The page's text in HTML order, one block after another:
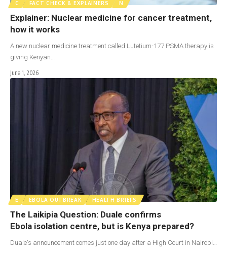
C FACT CHECK & EXPLAINERS N
Explainer: Nuclear medicine for cancer treatment,
how it works
A new nuclear medicine treatment called Lutetium-177 PSMA therapy is
giving Kenyan…
June 1, 2026
E EBOLA OUTBREAK HEALTH BRIEFS
The Laikipia Question: Duale confirms
Ebola isolation centre, but is Kenya prepared?
Duale's announcement comes just one day after a High Court in Nairobi…